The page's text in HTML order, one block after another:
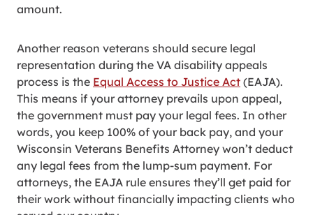
amount.
Another reason veterans should secure legal
representation during the VA disability appeals
process is the Equal Access to Justice Act (EAJA).
This means if your attorney prevails upon appeal,
the government must pay your legal fees. In other
words, you keep 100% of your back pay, and your
Wisconsin Veterans Benefits Attorney won’t deduct
any legal fees from the lump-sum payment. For
attorneys, the EAJA rule ensures they’ll get paid for
their work without financially impacting clients who